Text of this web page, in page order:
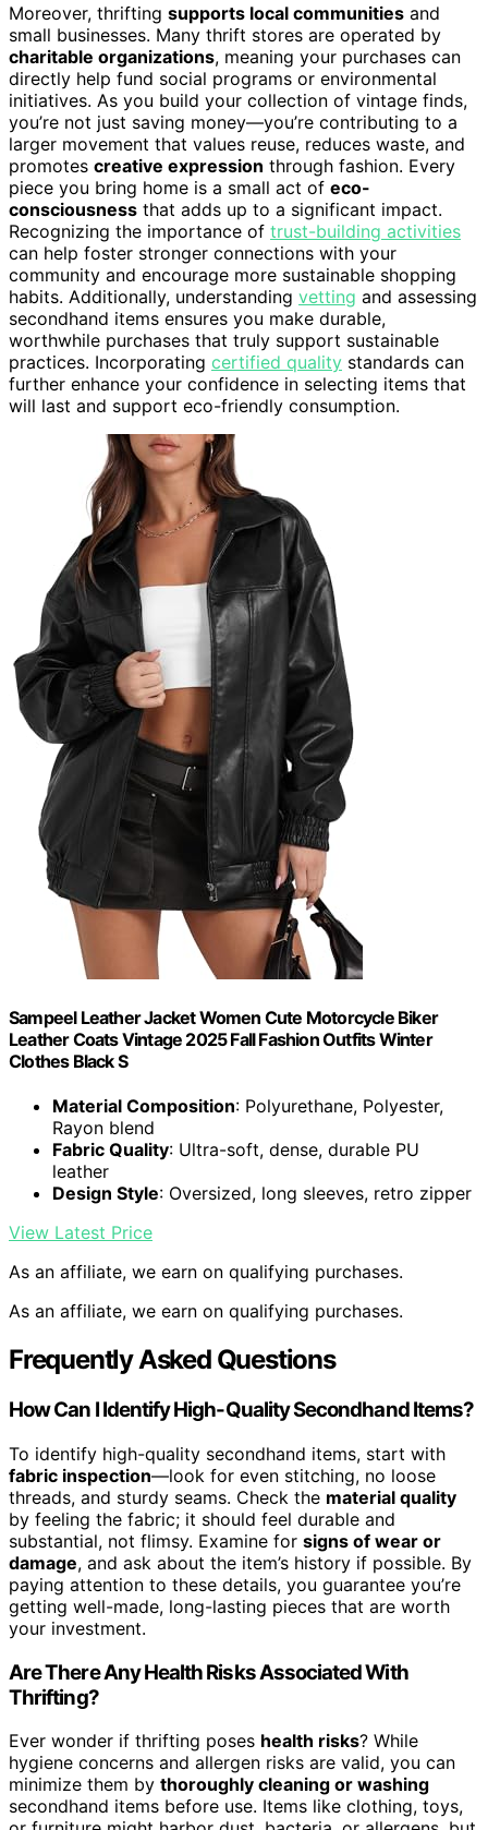
Moreover, thrifting supports local communities and
small businesses. Many thrift stores are operated by
charitable organizations, meaning your purchases can
directly help fund social programs or environmental
initiatives. As you build your collection of vintage finds,
you’re not just saving money—you’re contributing to a
larger movement that values reuse, reduces waste, and
promotes creative expression through fashion. Every
piece you bring home is a small act of eco-
consciousness that adds up to a significant impact.
Recognizing the importance of trust-building activities
can help foster stronger connections with your
community and encourage more sustainable shopping
habits. Additionally, understanding vetting and assessing
secondhand items ensures you make durable,
worthwhile purchases that truly support sustainable
practices. Incorporating certified quality standards can
further enhance your confidence in selecting items that
will last and support eco-friendly consumption.
Sampeel Leather Jacket Women Cute Motorcycle Biker
Leather Coats Vintage 2025 Fall Fashion Outfits Winter
Clothes Black S
Material Composition: Polyurethane, Polyester,
Rayon blend
Fabric Quality: Ultra-soft, dense, durable PU
leather
Design Style: Oversized, long sleeves, retro zipper
View Latest Price
As an affiliate, we earn on qualifying purchases.
As an affiliate, we earn on qualifying purchases.
Frequently Asked Questions
How Can I Identify High-Quality Secondhand Items?
To identify high-quality secondhand items, start with
fabric inspection—look for even stitching, no loose
threads, and sturdy seams. Check the material quality
by feeling the fabric; it should feel durable and
substantial, not flimsy. Examine for signs of wear or
damage, and ask about the item’s history if possible. By
paying attention to these details, you guarantee you’re
getting well-made, long-lasting pieces that are worth
your investment.
Are There Any Health Risks Associated With
Thrifting?
Ever wonder if thrifting poses health risks? While
hygiene concerns and allergen risks are valid, you can
minimize them by thoroughly cleaning or washing
secondhand items before use. Items like clothing, toys,